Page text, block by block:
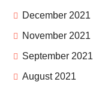
December 2021
November 2021
September 2021
August 2021